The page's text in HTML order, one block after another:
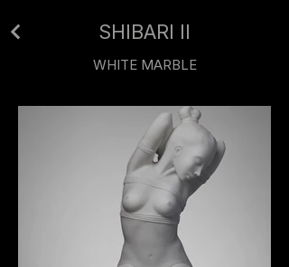
SHIBARI II
WHITE MARBLE